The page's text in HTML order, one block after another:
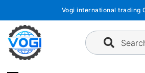
content
Vogi international trading